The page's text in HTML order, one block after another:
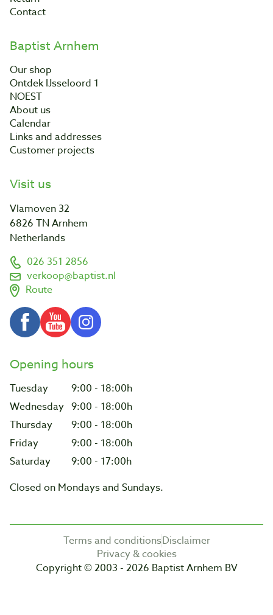
Contact
Baptist Arnhem
Our shop
Ontdek IJsseloord 1
NOEST
About us
Calendar
Links and addresses
Customer projects
Visit us
Vlamoven 32
6826 TN Arnhem
Netherlands
026 351 2856
verkoop@baptist.nl
Route
Opening hours
Tuesday
9:00 - 18:00h
Wednesday 9:00 - 18:00h
Thursday
9:00 - 18:00h
Friday
9:00 - 18:00h
Saturday
9:00 - 17:00h
Closed on Mondays and Sundays.
Terms and conditionsDisclaimer
Privacy & cookies
Copyright © 2003 - 2026 Baptist Arnhem BV